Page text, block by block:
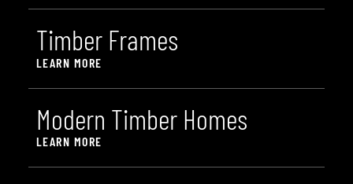
Timber Frames
LEARN MORE
Modern Timber Homes
LEARN MORE